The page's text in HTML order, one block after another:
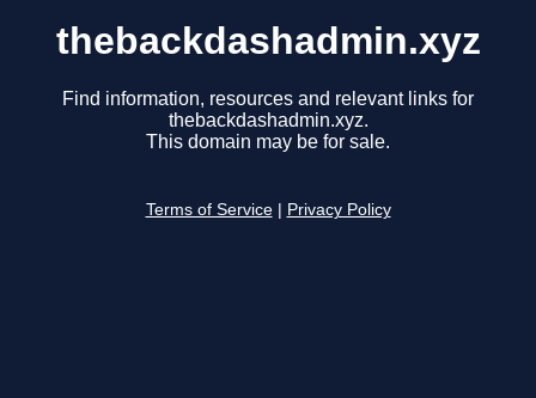
thebackdashadmin.xyz
Find information, resources and relevant links for
thebackdashadmin.xyz.
This domain may be for sale.
Terms of Service Privacy Policy